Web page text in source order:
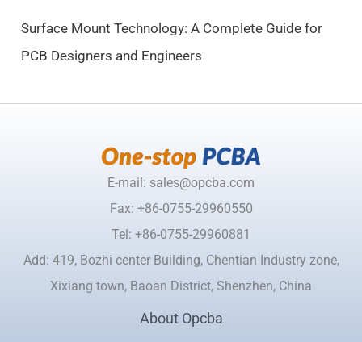
Surface Mount Technology: A Complete Guide for
PCB Designers and Engineers
E-mail: sales@opcba.com
Fax: +86-0755-29960550
Tel: +86-0755-29960881
Add: 419, Bozhi center Building, Chentian Industry zone,
Xixiang town, Baoan District, Shenzhen, China
About Opcba